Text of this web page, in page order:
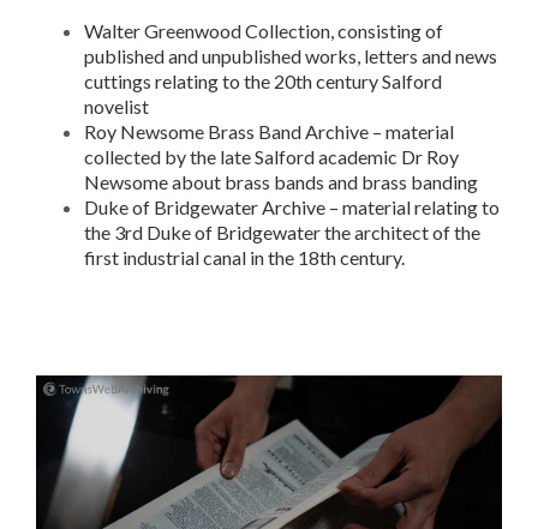
Walter Greenwood Collection, consisting of
published and unpublished works, letters and news
cuttings relating to the 20th century Salford
novelist
Roy Newsome Brass Band Archive – material
collected by the late Salford academic Dr Roy
Newsome about brass bands and brass banding
Duke of Bridgewater Archive – material relating to
the 3rd Duke of Bridgewater the architect of the
first industrial canal in the 18th century.